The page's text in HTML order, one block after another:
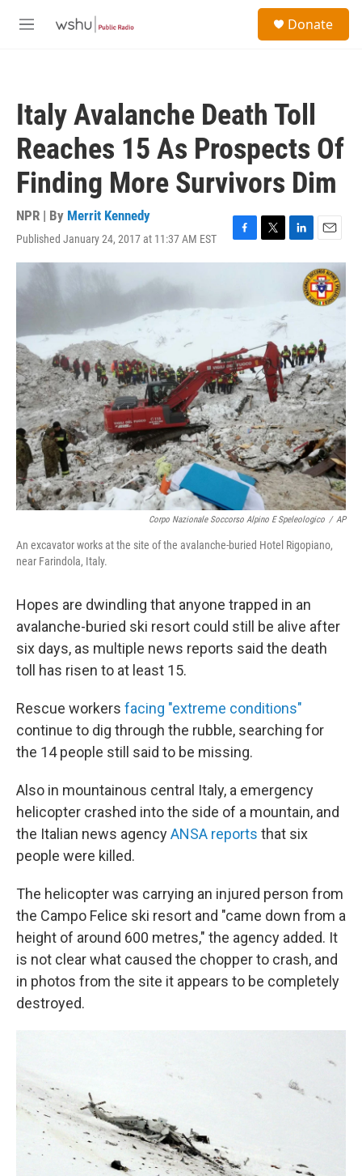
M
Donate
Italy Avalanche Death Toll
Reaches 15 As Prospects Of
Finding More Survivors Dim
NPR | By Merrit Kennedy
Published January 24, 2017 at 11:37 AM EST
F
a
b
k
T
w
L
i
n
E
m
a
i
l
Corpo Nazionale Soccorso Alpino E Speleologico / AP
An excavator works at the site of the avalanche-buried Hotel Rigopiano,
near Farindola, Italy.
Hopes are dwindling that anyone trapped in an
avalanche-buried ski resort could still be alive after
six days, as multiple news reports said the death
toll has risen to at least 15.
Rescue workers facing "extreme conditions"
continue to dig through the rubble, searching for
the 14 people still said to be missing.
Also in mountainous central Italy, a emergency
helicopter crashed into the side of a mountain, and
the Italian news agencyANSA reports that six
people were killed.
The helicopter was carrying an injured person from
the Campo Felice ski resort and "came down from a
height of around 600 metres," the agency added. It
is not clear what caused the chopper to crash, and
in photos from the site it appears to be completely
destroyed.